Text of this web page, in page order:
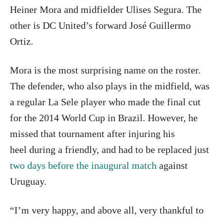
Heiner Mora and midfielder Ulises Segura. The
other is DC United’s forward José Guillermo
Ortiz.
Mora is the most surprising name on the roster.
The defender, who also plays in the midfield, was
a regular La Sele player who made the final cut
for the 2014 World Cup in Brazil. However, he
missed that tournament after injuring his
heel during a friendly, and had to be replaced just
two days before the inaugural match against
Uruguay.
“I’m very happy, and above all, very thankful to